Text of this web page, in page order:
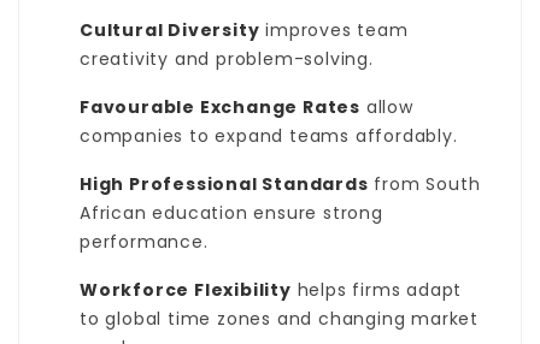
Cultural Diversity improves team
creativity and problem-solving.
Favourable Exchange Rates allow
companies to expand teams affordably.
High Professional Standards from South
African education ensure strong
performance.
Workforce Flexibility helps firms adapt
to global time zones and changing market